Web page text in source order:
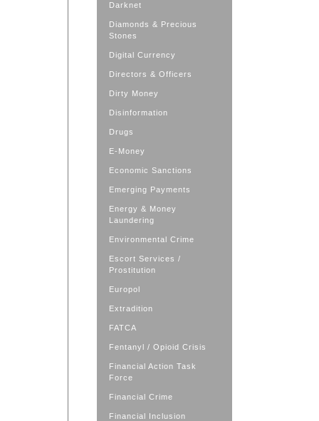
Darknet
Diamonds & Precious
Stones
Digital Currency
Directors & Officers
Dirty Money
Disinformation
Drugs
E-Money
Economic Sanctions
Emerging Payments
Energy & Money
Laundering
Environmental Crime
Escort Services /
Prostitution
Europol
Extradition
FATCA
Fentanyl / Opioid Crisis
Financial Action Task
Force
Financial Crime
Financial Inclusion